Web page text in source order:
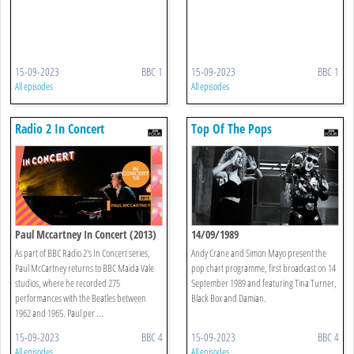
15-09-2023 BBC 1
All episodes
15-09-2023 BBC 1
All episodes
Radio 2 In Concert
Paul Mccartney In Concert (2013)
As part of BBC Radio 2's In Concert series,
Paul McCartney returns to BBC Maida Vale
studios, where he recorded 275
performances with the Beatles between
1962 and 1965. Paul per ...
15-09-2023 BBC 4
Top Of The Pops
14/09/1989
Andy Crane and Simon Mayo present the
pop chart programme, first broadcast on 14
September 1989 and featuring Tina Turner,
Black Box and Damian.
15-09-2023 BBC 4